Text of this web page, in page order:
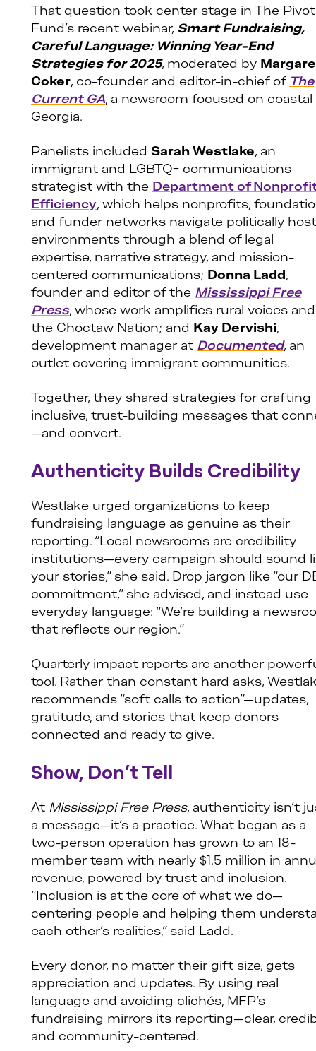
That question took center stage in The Pivot
Fund’s recent webinar, Smart Fundraising,
Careful Language: Winning Year-End
Strategies for 2025, moderated by
Coker, co-founder and editor-in-chief of The
Current GA, a newsroom focused on coastal
Georgia.
Panelists included Sarah Westlake, an
immigrant and LGBTQ+ communications
strategist with the Department of
Efficiency, which helps nonprofits,
and funder networks navigate politically
environments through a blend of legal
expertise, narrative strategy, and mission-
centered communications; Donna Ladd,
founder and editor of the Mississippi Free
Press, whose work amplifies rural voices and
the Choctaw Nation; and Kay Dervishi,
development manager at Documented, an
outlet covering immigrant communities.
Together, they shared strategies for crafting
inclusive, trust-building messages that
—and convert.
Authenticity Builds Credibility
Westlake urged organizations to keep
fundraising language as genuine as their
reporting. “Local newsrooms are credibility
institutions—every campaign should sound
your stories,” she said. Drop jargon like “our
commitment,” she advised, and instead use
everyday language: “We’re building a
that reflects our region.”
Quarterly impact reports are another
tool. Rather than constant hard asks,
recommends “soft calls to action”—updates,
gratitude, and stories that keep donors
connected and ready to give.
Show, Don’t Tell
At Mississippi Free Press, authenticity isn’t
a message—it’s a practice. What began as a
two-person operation has grown to an 18-
member team with nearly $1.5 million in
revenue, powered by trust and inclusion.
“Inclusion is at the core of what we do—
centering people and helping them
each other’s realities,” said Ladd.
Every donor, no matter their gift size, gets
appreciation and updates. By using real
language and avoiding clichés, MFP’s
fundraising mirrors its reporting—clear,
and community-centered.